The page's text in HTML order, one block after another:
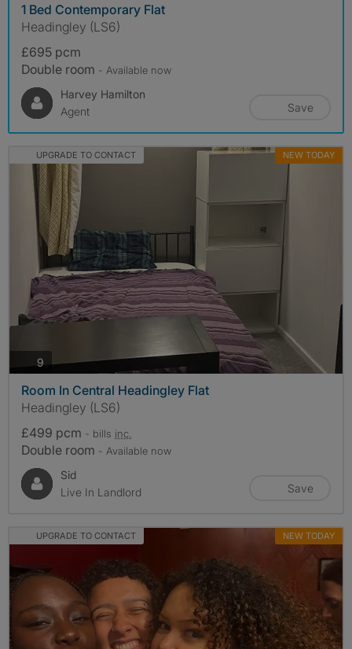
1 Bed Contemporary Flat
Headingley (LS6)
£695 pcm
Double room - Available now
Harvey Hamilton
Agent
Save
UPGRADE TO CONTACT NEW TODAY
9 photos
Room In Central Headingley Flat
Headingley (LS6)
£499 pcm - bills inc.
Double room - Available now
Sid
Live In Landlord
Save
UPGRADE TO CONTACT NEW TODAY